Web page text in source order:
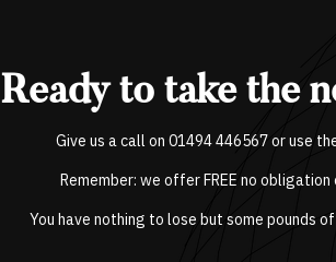
Ready to take the
Give us a call on 01494 446567or use
Remember: we offer FREE no
You have nothing to lose but some pounds